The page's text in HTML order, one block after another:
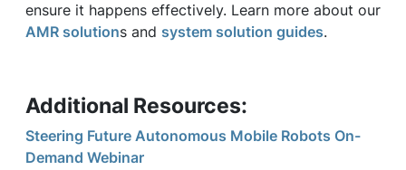
ensure it happens effectively. Learn more about our
AMR solutions and system solution guides.
Additional Resources:
Steering Future Autonomous Mobile Robots On-
Demand Webinar